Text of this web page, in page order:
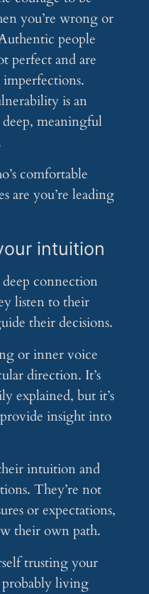
you’re wrong or
people
perfect and are
is an
meaningful
comfortable
are you’re leading
intuition
connection
listen to their
their decisions.
or inner voice
direction. It’s
explained, but it’s
insight into
intuition and
They’re not
or expectations,
their own path.
trusting your
probably living